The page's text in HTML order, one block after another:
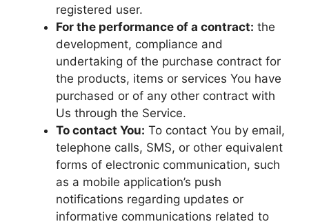
registered user.
For the performance of a contract: the
development, compliance and
undertaking of the purchase contract for
the products, items or services You have
purchased or of any other contract with
Us through the Service.
To contact You: To contact You by email,
telephone calls, SMS, or other equivalent
forms of electronic communication, such
as a mobile application’s push
notifications regarding updates or
informative communications related to